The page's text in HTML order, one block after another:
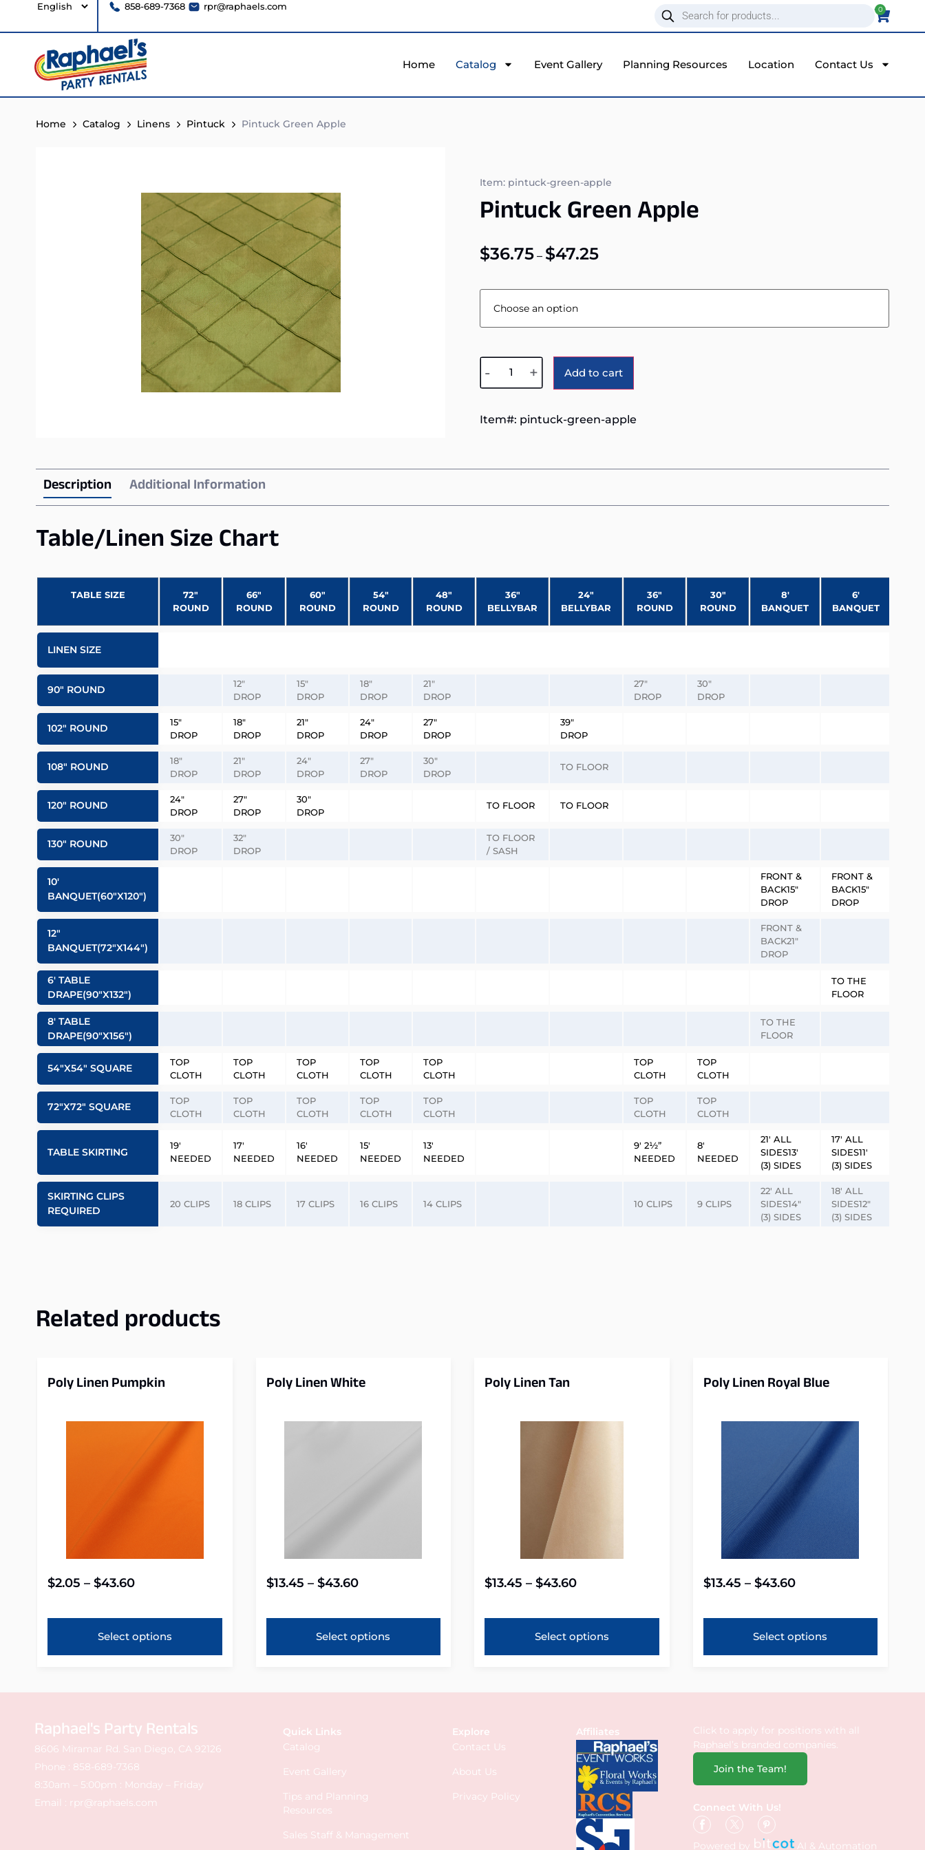
858-689-7368 rpr@raphaels.com 0
Home Catalog Event Gallery Planning Resources Location Contact Us
Home Catalog Linens Pintuck Pintuck Green Apple
Item: pintuck-green-apple
Pintuck Green Apple
$36.75 – $47.25
- + Add to cart
Item#: pintuck-green-apple
Description Additional Information
Table/Linen Size Chart
TABLE SIZE
72″
ROUND
66″
ROUND
60″
ROUND
54″
ROUND
48″
ROUND
36″
BELLYBAR
24″
BELLYBAR
36″
ROUND
30″
ROUND
8′
BANQUET
6′
BANQUET
LINEN SIZE
90″ ROUND
12″
DROP
15″
DROP
18″
DROP
21″
DROP
27″
DROP
30″
DROP
102″ ROUND
15″
DROP
18″
DROP
21″
DROP
24″
DROP
27″
DROP
39″
DROP
108″ ROUND
18″
DROP
21″
DROP
24″
DROP
27″
DROP
30″
DROP
TO FLOOR
120″ ROUND
24″
DROP
27″
DROP
30″
DROP
TO FLOOR TO FLOOR
130″ ROUND
30″
DROP
32″
DROP
TO FLOOR
/ SASH
10′
BANQUET(60″x120″)
FRONT &
BACK15″
DROP
FRONT &
BACK15″
DROP
12″
BANQUET(72″x144″)
FRONT &
BACK21″
DROP
6′ TABLE
DRAPE(90″x132″)
TO THE
FLOOR
8′ TABLE
DRAPE(90″x156″)
TO THE
FLOOR
54″x54″ SQUARE
TOP
CLOTH
TOP
CLOTH
TOP
CLOTH
TOP
CLOTH
TOP
CLOTH
TOP
CLOTH
TOP
CLOTH
72″x72″ SQUARE
TOP
CLOTH
TOP
CLOTH
TOP
CLOTH
TOP
CLOTH
TOP
CLOTH
TOP
CLOTH
TOP
CLOTH
TABLE SKIRTING
19′
NEEDED
17′
NEEDED
16′
NEEDED
15′
NEEDED
13′
NEEDED
9′ 2½”
NEEDED
8′
NEEDED
21′ ALL
SIDES13′
(3) SIDES
17′ ALL
SIDES11′
(3) SIDES
SKIRTING CLIPS
REQUIRED
20 CLIPS 18 CLIPS 17 CLIPS 16 CLIPS 14 CLIPS 10 CLIPS 9 CLIPS
22′ ALL
SIDES14″
(3) SIDES
18′ ALL
SIDES12″
(3) SIDES
Related products
Poly Linen Pumpkin
$2.05 – $43.60
Select options
Poly Linen White
$13.45 – $43.60
Select options
Poly Linen Tan
$13.45 – $43.60
Select options
Poly Linen Royal Blue
$13.45 – $43.60
Select options
Raphael's Party Rentals
8606 Miramar Rd. San Diego, CA 92126
Phone : 858-689-7368
8:30am – 5:00pm : Monday – Friday
Email : rpr@raphaels.com
Quick Links
Catalog
Event Gallery
Tips and Planning
Resources
Sales Staff & Management
Explore
Contact Us
About Us
Privacy Policy
Affiliates
Click to apply for positions with all
Raphael’s branded companies.
Join the Team!
Connect With Us!
Powered by AI & Automation